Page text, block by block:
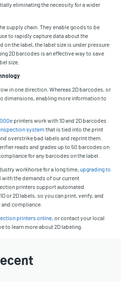
eliminating the necessity for a wider
supply chain. They enable goods to be
to rapidly capture data about the
on the label, the label size is under pressure
2D barcodes is an effective way to save
size.
in one direction. Whereas 2D barcodes, or
dimensions, enabling more information to
printers work with 1D and 2D barcodes
system that is tied into the print
overstrike bad labels and reprint them.
reads and grades up to 50 barcodes on
for any barcodes on the label.
workhorse for a long time, upgrading to
with the demands of our current
printers support automated
or 2D labels, so you can print, verify, and
compliance.
printers online, or contact your local
to learn more about 2D labeling.